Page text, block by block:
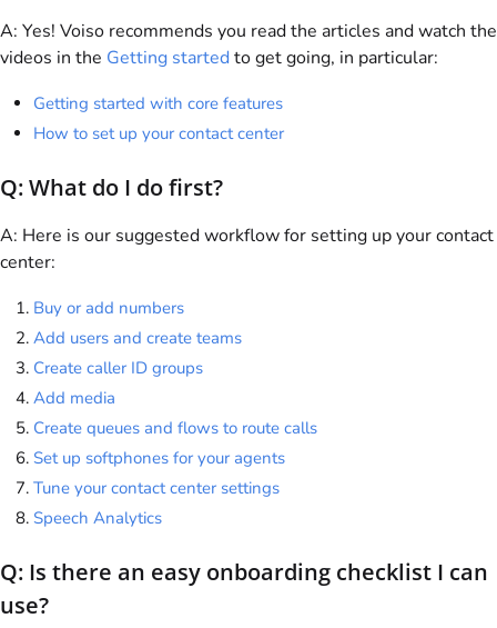
A: Yes! Voiso recommends you read the articles and watch the
videos in the Getting startedto get going, in particular:
Getting started with core features
How to set up your contact center
Q: What do I do first?
A: Here is our suggested workflow for setting up your contact
center:
Buy or add numbers
Add users and create teams
Create caller ID groups
Add media
Create queues and flows to route calls
Set up softphones for your agents
Tune your contact center settings
Speech Analytics
Q: Is there an easy onboarding checklist I can
use?